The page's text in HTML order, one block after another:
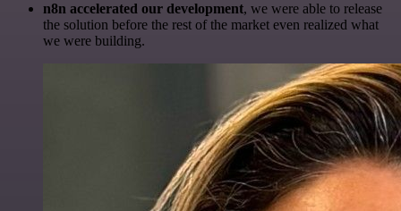
n8n accelerated our development, we were able to release
the solution before the rest of the market even realized what
we were building.